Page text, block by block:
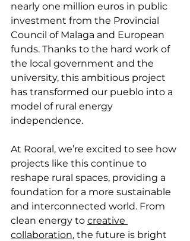
nearly one million euros in public
investment from the Provincial
Council of Malaga and European
funds. Thanks to the hard work of
the local government and the
university, this ambitious project
has transformed our pueblo into a
model of rural energy
independence.
At Rooral, we’re excited to see how
projects like this continue to
reshape rural spaces, providing a
foundation for a more sustainable
and interconnected world. From
clean energy to creative
collaboration, the future is bright